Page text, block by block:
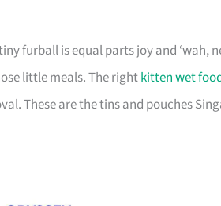
furball is equal parts joy and ‘wah,
little meals. The rightkitten wet
These are the tins and pouches